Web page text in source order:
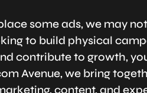
some ads, we may
to build physical
contribute to growth,
Avenue, we bring
content, and